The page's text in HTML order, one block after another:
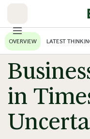
OVERVIEW LATEST
in